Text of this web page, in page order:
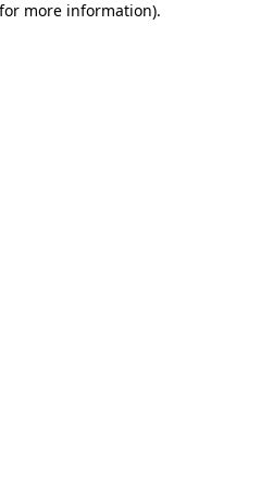
more information).